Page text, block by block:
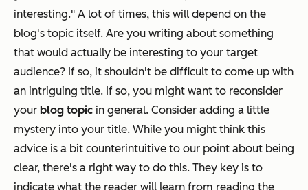
interesting." A lot of times, this will depend on the
blog's topic itself. Are you writing about something
that would actually be interesting to your target
audience? If so, it shouldn't be difficult to come up with
an intriguing title. If so, you might want to reconsider
your blog topic in general. Consider adding a little
mystery into your title. While you might think this
advice is a bit counterintuitive to our point about being
clear, there's a right way to do this. They key is to
indicate what the reader will learn from reading the